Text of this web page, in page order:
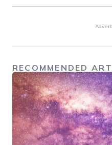
RECOMMENDED